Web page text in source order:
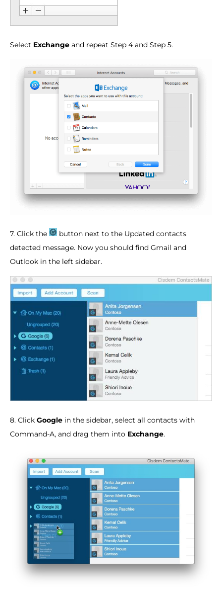
Select Exchange and repeat Step 4 and Step 5.
7. Click the
button next to the Updated contacts
detected message. Now you should find Gmail and
Outlook in the left sidebar.
8. Click Google in the sidebar, select all contacts with
Command-A, and drag them into Exchange.